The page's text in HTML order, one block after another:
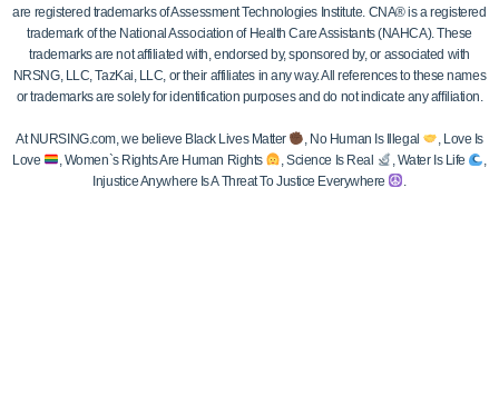
are registered trademarks of Assessment Technologies Institute. CNA® is a registered
trademark of the National Association of Health Care Assistants (NAHCA). These
trademarks are not affiliated with, endorsed by, sponsored by, or associated with
NRSNG, LLC, TazKai, LLC, or their affiliates in any way. All references to these names
or trademarks are solely for identification purposes and do not indicate any affiliation.
At NURSING.com, we believe Black Lives Matter , No Human Is Illegal
, Love Is
Love
, Women`s Rights Are Human Rights , Science Is Real , Water Is Life
Injustice Anywhere Is A Threat To Justice Everywhere